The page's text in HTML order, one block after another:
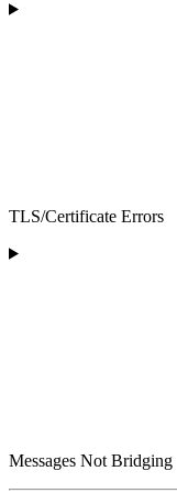
TLS/Certificate Errors
Messages Not Bridging